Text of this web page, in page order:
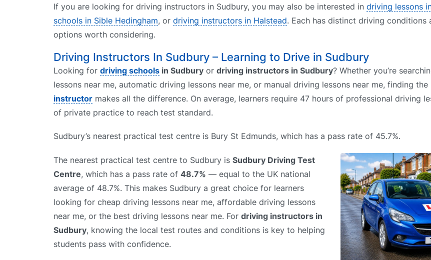
If you are looking for driving instructors in Sudbury, you may also be interested in driving lessons
schools in Sible Hedingham, or driving instructors in Halstead. Each has distinct driving conditions
options worth considering.
Driving Instructors In Sudbury – Learning to Drive in Sudbury
Looking for driving schools in Sudbury or driving instructors in Sudbury? Whether you’re
lessons near me, automatic driving lessons near me, or manual driving lessons near me, finding the
instructor makes all the difference. On average, learners require 47 hours of professional driving
of private practice to reach test standard.
Sudbury’s nearest practical test centre is Bury St Edmunds, which has a pass rate of 45.7%.
The nearest practical test centre to Sudbury is Sudbury Driving Test
Centre, which has a pass rate of 48.7% — equal to the UK national
average of 48.7%. This makes Sudbury a great choice for learners
looking for cheap driving lessons near me, affordable driving lessons
near me, or the best driving lessons near me. For driving instructors in
Sudbury, knowing the local test routes and conditions is key to helping
students pass with confidence.